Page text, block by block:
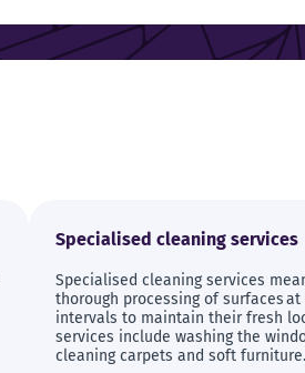
Specialised cleaning services
Specialised cleaning services
thorough processing of surfaces
intervals to maintain their fresh
services include washing the
cleaning carpets and soft furniture.